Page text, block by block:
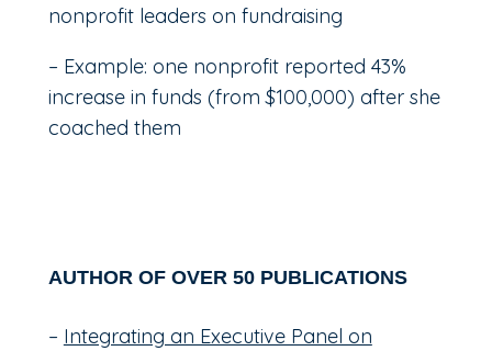
nonprofit leaders on fundraising
– Example: one nonprofit reported 43%
increase in funds (from $100,000) after she
coached them
AUTHOR OF OVER 50 PUBLICATIONS
– Integrating an Executive Panel on